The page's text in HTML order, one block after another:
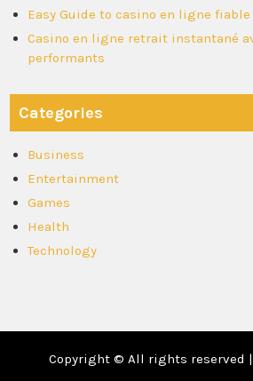
Easy Guide to casino en ligne fiable
Casino en ligne retrait instantané
performants
Categories
Business
Entertainment
Games
Health
Technology
Copyright © All rights reserved |